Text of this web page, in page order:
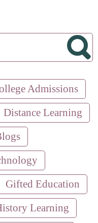
Admissions
Distance Learning
Gifted Education
Learning